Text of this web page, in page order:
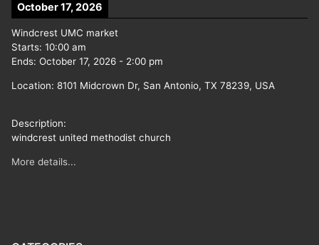
October 17, 2026
Windcrest UMC market
Starts: 10:00 am
Ends: October 17, 2026 - 2:00 pm
Location: 8101 Midcrown Dr, San Antonio, TX 78239, USA
Description:
windcrest united methodist church
More details...